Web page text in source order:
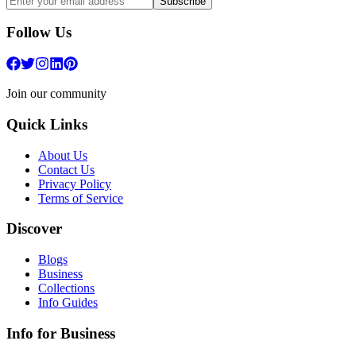
Follow Us
Join our community
Quick Links
About Us
Contact Us
Privacy Policy
Terms of Service
Discover
Blogs
Business
Collections
Info Guides
Info for Business